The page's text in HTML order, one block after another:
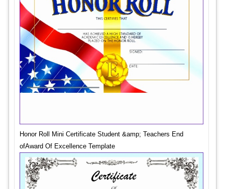
Honor Roll Mini Certificate Student &amp; Teachers End
ofAward Of Excellence Template